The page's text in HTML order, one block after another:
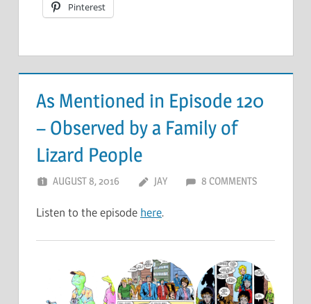
Pinterest
As Mentioned in Episode 120
– Observed by a Family of
Lizard People
AUGUST 8, 2016 JAY 8 COMMENTS
Listen to the episode here.